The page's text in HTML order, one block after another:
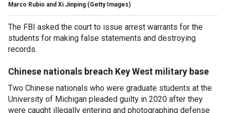
Marco Rubio and Xi Jinping (Getty Images)
The FBI asked the court to issue arrest warrants for the
students for making false statements and destroying
records.
Chinese nationals breach Key West military base
Two Chinese nationals who were graduate students at the
University of Michigan pleaded guilty in 2020 after they
were caught illegally entering and photographing defense